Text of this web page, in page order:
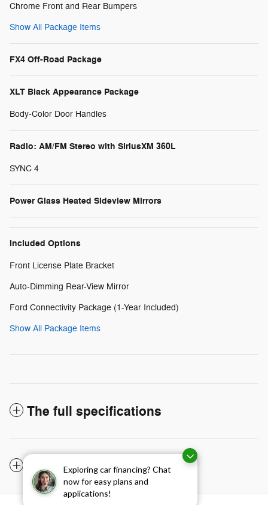
Exploring car financing? Chat
now for easy plans and
applications!
Chrome Front and Rear Bumpers
Show All Package Items
FX4 Off-Road Package
XLT Black Appearance Package
Body-Color Door Handles
Radio: AM/FM Stereo with SiriusXM 360L
SYNC 4
Power Glass Heated Sideview Mirrors
Included Options
Front License Plate Bracket
Auto-Dimming Rear-View Mirror
Ford Connectivity Package (1-Year Included)
Show All Package Items
The full specifications
Notes from the dealer